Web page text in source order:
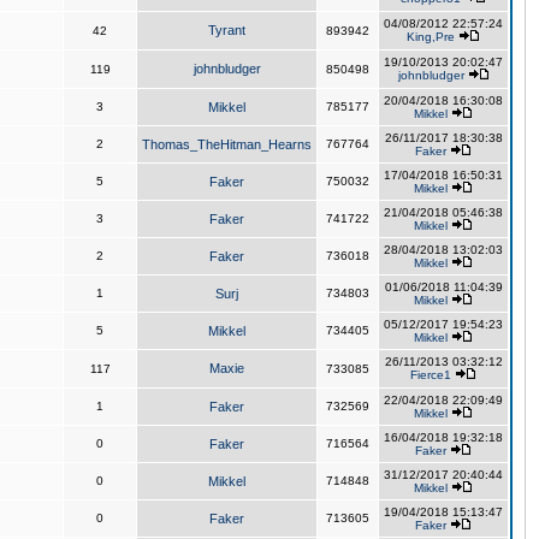
42 Tyrant 893942
04/08/2012 22:57:24
King,Pre
119 johnbludger 850498
19/10/2013 20:02:47
johnbludger
3 Mikkel 785177
20/04/2018 16:30:08
Mikkel
2 Thomas_TheHitman_Hearns 767764
26/11/2017 18:30:38
Faker
5 Faker 750032
17/04/2018 16:50:31
Mikkel
3 Faker 741722
21/04/2018 05:46:38
Mikkel
2 Faker 736018
28/04/2018 13:02:03
Mikkel
1 Surj 734803
01/06/2018 11:04:39
Mikkel
5 Mikkel 734405
05/12/2017 19:54:23
Mikkel
117 Maxie 733085
26/11/2013 03:32:12
Fierce1
1 Faker 732569
22/04/2018 22:09:49
Mikkel
0 Faker 716564
16/04/2018 19:32:18
Faker
0 Mikkel 714848
31/12/2017 20:40:44
Mikkel
0 Faker 713605
19/04/2018 15:13:47
Faker